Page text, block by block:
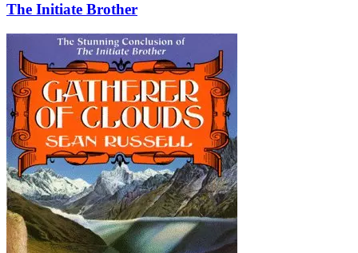
The Initiate Brother